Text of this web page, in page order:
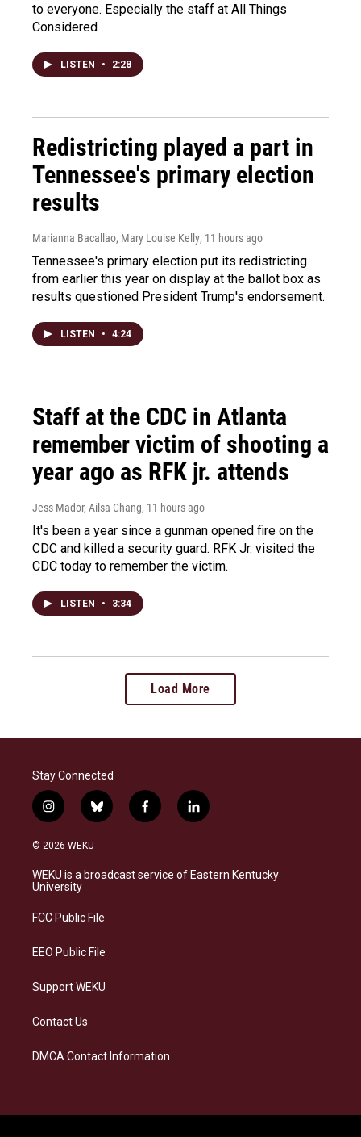
to everyone. Especially the staff at All Things
Considered
LISTEN • 2:28
Redistricting played a part in
Tennessee's primary election
results
Marianna Bacallao, Mary Louise Kelly, 11 hours ago
Tennessee's primary election put its redistricting
from earlier this year on display at the ballot box as
results questioned President Trump's endorsement.
LISTEN • 4:24
Staff at the CDC in Atlanta
remember victim of shooting a
year ago as RFK jr. attends
Jess Mador, Ailsa Chang, 11 hours ago
It's been a year since a gunman opened fire on the
CDC and killed a security guard. RFK Jr. visited the
CDC today to remember the victim.
LISTEN • 3:34
Load More
Stay Connected
i
n
s
a
g
a
b
l
s
k
f
a
b
o
l
i
e
d
© 2026 WEKU
WEKU is a broadcast service of Eastern Kentucky
University
FCC Public File
EEO Public File
Support WEKU
Contact Us
DMCA Contact Information